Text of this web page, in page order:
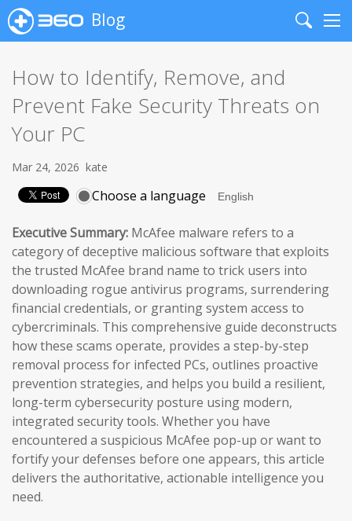
Blog
Search
How to Identify, Remove, and
Prevent Fake Security Threats on
Your PC
Mar 24, 2026 kate
Choose a language
Executive Summary: McAfee malware refers to a
category of deceptive malicious software that exploits
the trusted McAfee brand name to trick users into
downloading rogue antivirus programs, surrendering
financial credentials, or granting system access to
cybercriminals. This comprehensive guide deconstructs
how these scams operate, provides a step-by-step
removal process for infected PCs, outlines proactive
prevention strategies, and helps you build a resilient,
long-term cybersecurity posture using modern,
integrated security tools. Whether you have
encountered a suspicious McAfee pop-up or want to
fortify your defenses before one appears, this article
delivers the authoritative, actionable intelligence you
need.